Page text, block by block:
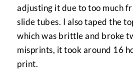
adjusting it due to too much
slide tubes. I also taped the
which was brittle and broke
misprints, it took around 16
print.